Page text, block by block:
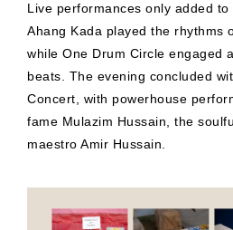
Live performances only added
Ahang Kada played the rhythms
while One Drum Circle engaged
beats. The evening concluded
Concert, with powerhouse
fame Mulazim Hussain, the
maestro Amir Hussain.